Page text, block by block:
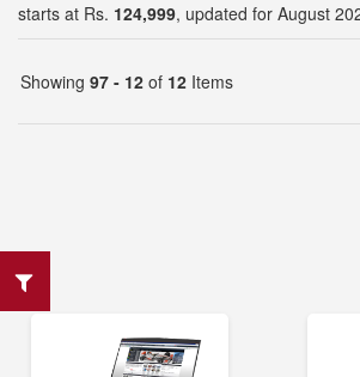
starts at Rs. 124,999, updated for August
Showing 97 - 12 of 12 Items